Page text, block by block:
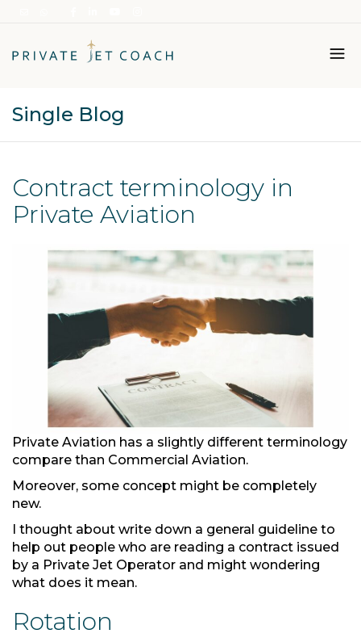
Single Blog
Contract terminology in
Private Aviation
Private Aviation has a slightly different terminology
compare than Commercial Aviation.
Moreover, some concept might be completely
new.
I thought about write down a general guideline to
help out people who are reading a contract issued
by a Private Jet Operator and might wondering
what does it mean.
Rotation